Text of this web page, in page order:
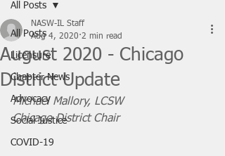
All Posts
Licensure
Chapter News
Advocacy
Social Justice
COVID-19
All Posts
August 2020 - Chicago
District Update
NASW-IL Staff
Aug 4, 2020 2 min read
Michael Mallory, LCSW
Chicago District Chair